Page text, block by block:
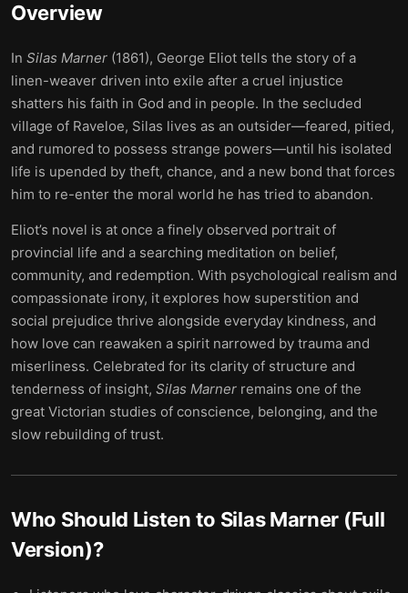
Overview
In Silas Marner (1861), George Eliot tells the story of a
linen-weaver driven into exile after a cruel injustice
shatters his faith in God and in people. In the secluded
village of Raveloe, Silas lives as an outsider—feared, pitied,
and rumored to possess strange powers—until his isolated
life is upended by theft, chance, and a new bond that forces
him to re-enter the moral world he has tried to abandon.
Eliot’s novel is at once a finely observed portrait of
provincial life and a searching meditation on belief,
community, and redemption. With psychological realism and
compassionate irony, it explores how superstition and
social prejudice thrive alongside everyday kindness, and
how love can reawaken a spirit narrowed by trauma and
miserliness. Celebrated for its clarity of structure and
tenderness of insight, Silas Marner remains one of the
great Victorian studies of conscience, belonging, and the
slow rebuilding of trust.
Who Should Listen to Silas Marner (Full
Version)?